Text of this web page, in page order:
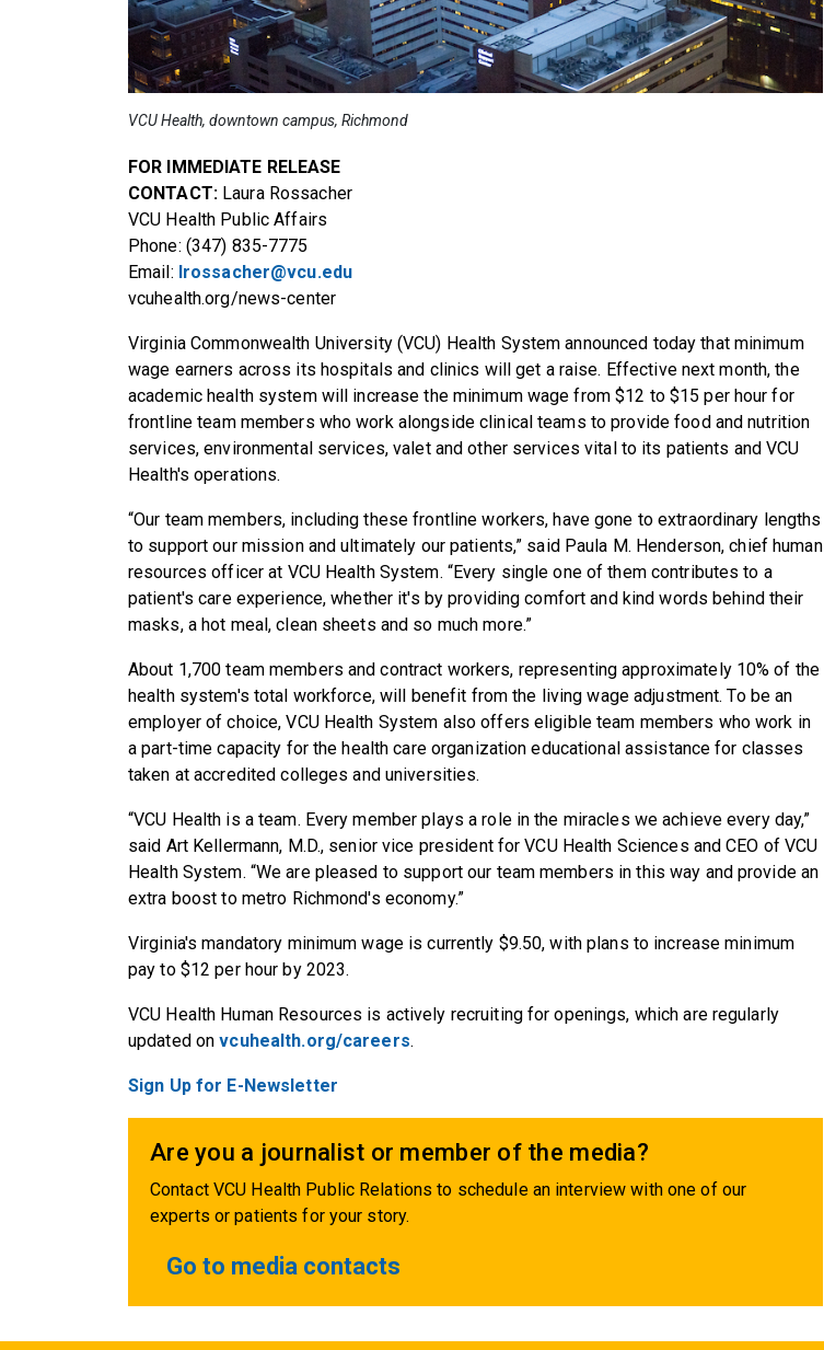
VCU Health, downtown campus, Richmond
FOR IMMEDIATE RELEASE
CONTACT: Laura Rossacher
VCU Health Public Affairs
Phone: (347) 835-7775
Email: lrossacher@vcu.edu
vcuhealth.org/news-center
Virginia Commonwealth University (VCU) Health System announced today that minimum
wage earners across its hospitals and clinics will get a raise. Effective next month, the
academic health system will increase the minimum wage from $12 to $15 per hour for
frontline team members who work alongside clinical teams to provide food and nutrition
services, environmental services, valet and other services vital to its patients and VCU
Health's operations.
“Our team members, including these frontline workers, have gone to extraordinary lengths
to support our mission and ultimately our patients,” said Paula M. Henderson, chief human
resources officer at VCU Health System. “Every single one of them contributes to a
patient's care experience, whether it's by providing comfort and kind words behind their
masks, a hot meal, clean sheets and so much more.”
About 1,700 team members and contract workers, representing approximately 10% of the
health system's total workforce, will benefit from the living wage adjustment. To be an
employer of choice, VCU Health System also offers eligible team members who work in
a part-time capacity for the health care organization educational assistance for classes
taken at accredited colleges and universities.
“VCU Health is a team. Every member plays a role in the miracles we achieve every day,”
said Art Kellermann, M.D., senior vice president for VCU Health Sciences and CEO of VCU
Health System. “We are pleased to support our team members in this way and provide an
extra boost to metro Richmond's economy.”
Virginia's mandatory minimum wage is currently $9.50, with plans to increase minimum
pay to $12 per hour by 2023.
VCU Health Human Resources is actively recruiting for openings, which are regularly
updated onvcuhealth.org/careers.
Sign Up for E-Newsletter
Are you a journalist or member of the media?
Contact VCU Health Public Relations to schedule an interview with one of our
experts or patients for your story.
Go to media contacts